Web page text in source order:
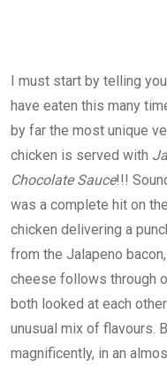
I must start by telling
have eaten this many
by far the most unique
chicken is served with
Chocolate Sauce!!!
was a complete hit on
chicken delivering a
from the Jalapeno
cheese follows through
both looked at each
unusual mix of flavours.
magnificently, in an